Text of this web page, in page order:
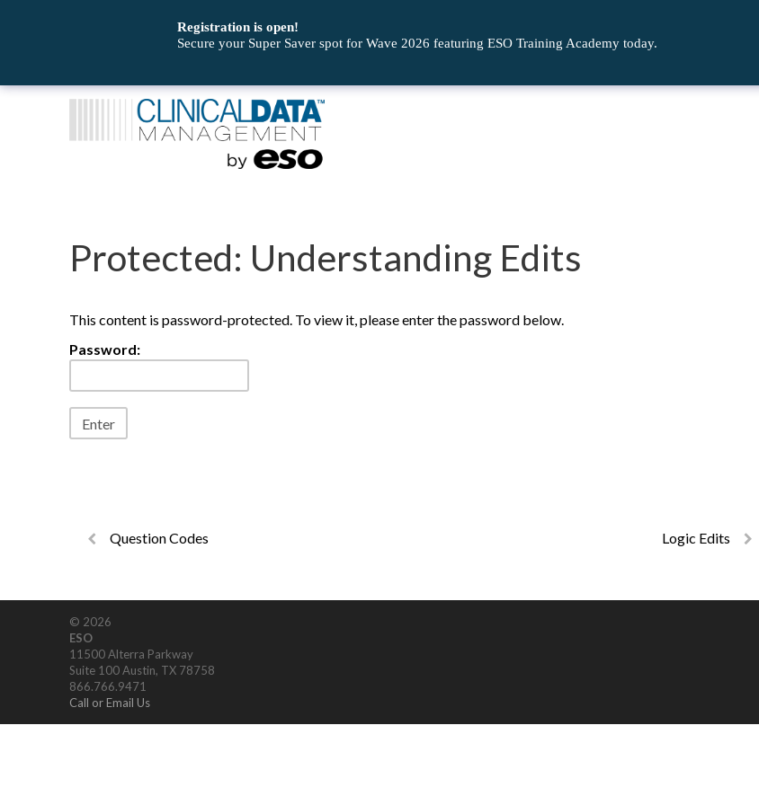
Protected: Understanding Edits
This content is password-protected. To view it, please enter the password below.
Password:
Question Codes Logic Edits
© 2026
ESO
11500 Alterra Parkway
Suite 100 Austin, TX 78758
866.766.9471
Call or Email Us
Registration is open!
Secure your Super Saver spot for Wave 2026 featuring ESO Training Academy today.